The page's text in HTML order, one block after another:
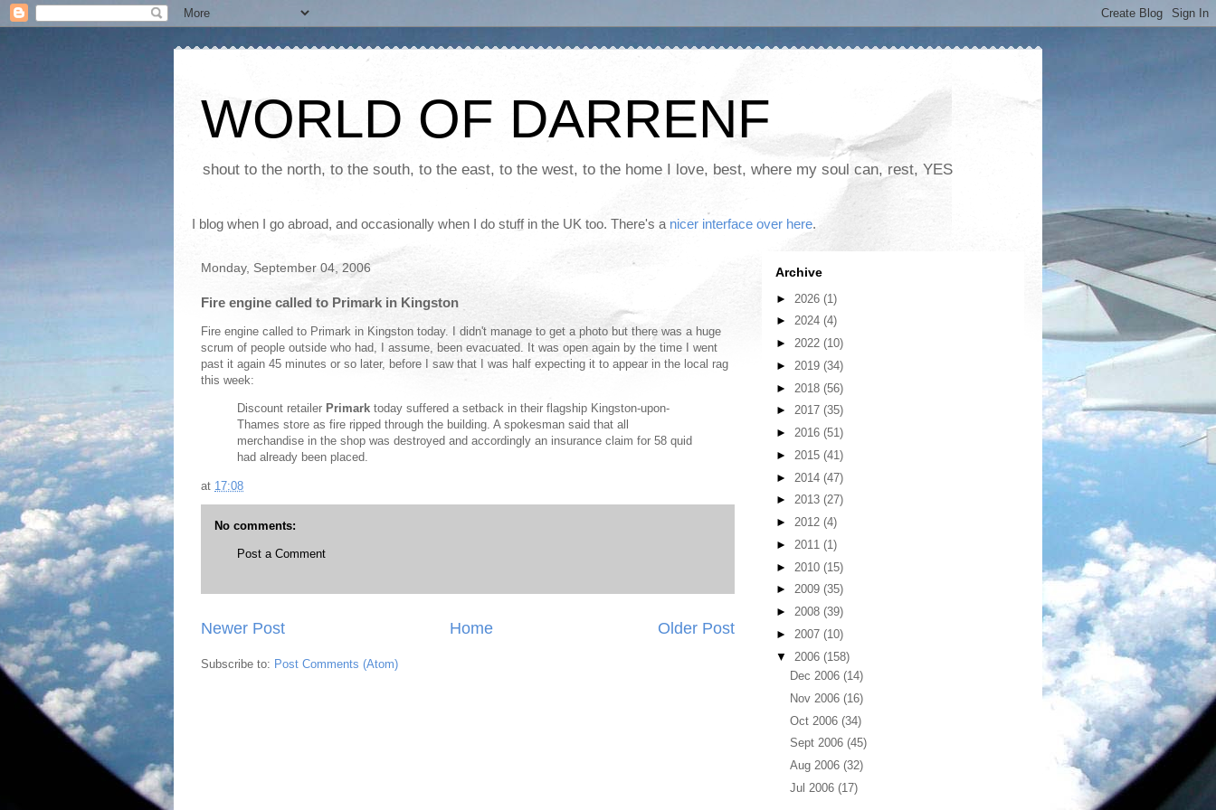
WORLD OF DARRENF
shout to the north, to the south, to the east, to the west, to the home I love, best, where my soul can, rest, YES
I blog when I go abroad, and occasionally when I do stuff in the UK too. There's a nicer interface over here.
Monday, September 04, 2006
Fire engine called to Primark in Kingston
Fire engine called to Primark in Kingston today. I didn't manage to get a photo but there was a huge
scrum of people outside who had, I assume, been evacuated. It was open again by the time I went
past it again 45 minutes or so later, before I saw that I was half expecting it to appear in the local rag
this week:
Discount retailer Primark today suffered a setback in their flagship Kingston-upon-
Thames store as fire ripped through the building. A spokesman said that all
merchandise in the shop was destroyed and accordingly an insurance claim for 58 quid
had already been placed.
at 17:08
No comments:
Post a Comment
Newer Post Older Post
Home
Subscribe to: Post Comments (Atom)
Archive
► 2026 (1)
► 2024 (4)
► 2022 (10)
► 2019 (34)
► 2018 (56)
► 2017 (35)
► 2016 (51)
► 2015 (41)
► 2014 (47)
► 2013 (27)
► 2012 (4)
► 2011 (1)
► 2010 (15)
► 2009 (35)
► 2008 (39)
► 2007 (10)
▼ 2006 (158)
Dec 2006 (14)
Nov 2006 (16)
Oct 2006 (34)
Sept 2006 (45)
Aug 2006 (32)
Jul 2006 (17)